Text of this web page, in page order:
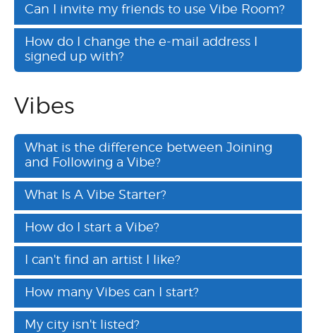
Can I invite my friends to use Vibe Room?
How do I change the e-mail address I
signed up with?
Vibes
What is the difference between Joining
and Following a Vibe?
What Is A Vibe Starter?
How do I start a Vibe?
I can't find an artist I like?
How many Vibes can I start?
My city isn't listed?